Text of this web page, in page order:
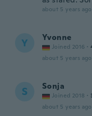
about 5 years ago
Y Yvonne
Joined 2016 ·
about 5 years ago
S Sonja
Joined 2018 ·
about 5 years ago